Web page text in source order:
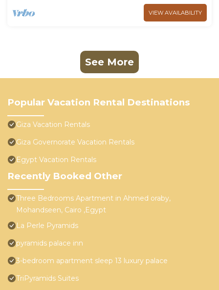
VIEW AVAILABILITY
See More
Popular Vacation Rental Destinations
Giza Vacation Rentals
Giza Governorate Vacation Rentals
Egypt Vacation Rentals
Recently Booked Other
Three Bedrooms Apartment in Ahmed oraby,
Mohandseen, Cairo ,Egypt
La Perle Pyramids
pyramids palace inn
3-bedroom apartment sleep 13 luxury palace
TriPyramids Suites